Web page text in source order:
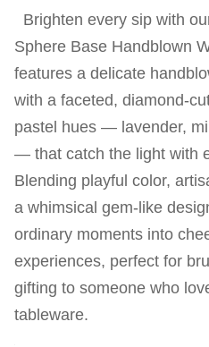
Brighten every sip with
Sphere Base Handblown
features a delicate
with a faceted, diamond-
pastel hues — lavender,
— that catch the light with
Blending playful color,
a whimsical gem-like
ordinary moments into
experiences, perfect for
gifting to someone who
tableware.